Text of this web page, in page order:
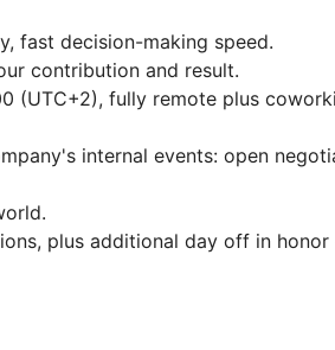
fast decision-making speed.
contribution and result.
(UTC+2), fully remote plus
internal events: open
plus additional day off in